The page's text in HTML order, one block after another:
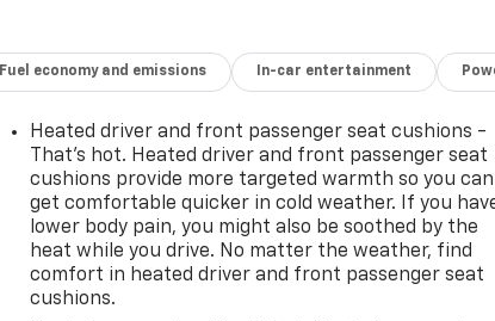
Fuel economy and emissions In-car entertainment
Heated driver and front passenger seat cushions -
That’s hot. Heated driver and front passenger seat
cushions provide more targeted warmth so you can
get comfortable quicker in cold weather. If you
lower body pain, you might also be soothed by the
heat while you drive. No matter the weather, find
comfort in heated driver and front passenger seat
cushions.